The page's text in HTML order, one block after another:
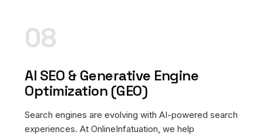
08
AI SEO & Generative Engine
Optimization (GEO)
Search engines are evolving with AI-powered search
experiences. At OnlineInfatuation, we help